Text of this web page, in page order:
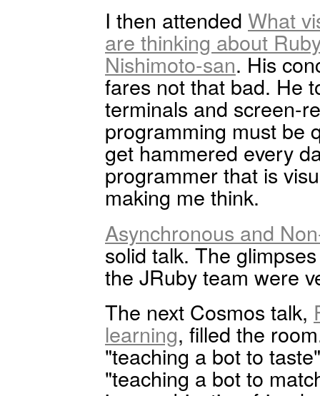
I then attended What
are thinking about
Nishimoto-san. His
fares not that bad. He
terminals and screen-
programming must be
get hammered every
programmer that is
making me think.
Asynchronous and
solid talk. The
the JRuby team were
The next Cosmos talk,
learning, filled the
"teaching a bot to
"teaching a bot to